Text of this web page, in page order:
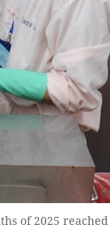
of 2025 reached